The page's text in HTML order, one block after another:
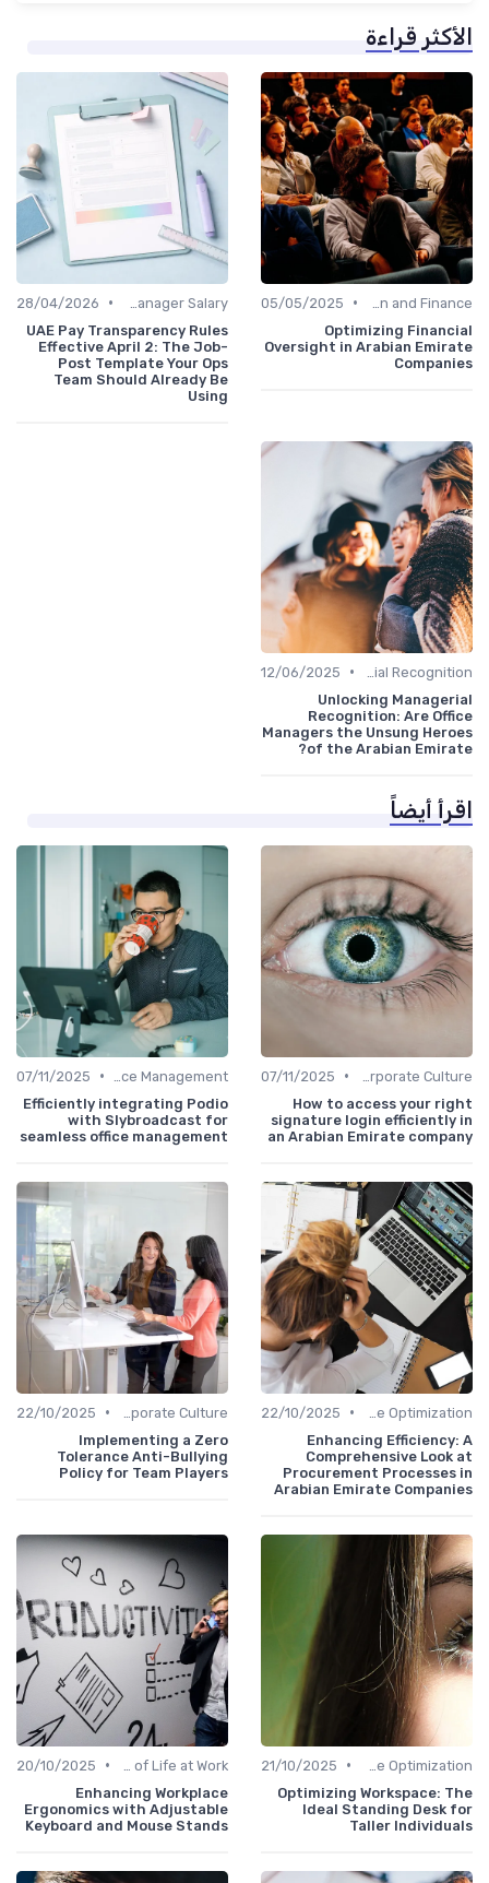
الأكثر قراءة
•
05/05/2025
Optimizing Financial
Oversight in Arabian Emirate
Companies
•
28/04/2026
UAE Pay Transparency Rules
Effective April 2: The Job-
Post Template Your Ops
Team Should Already Be
Using
•
12/06/2025
Unlocking Managerial
Recognition: Are Office
Managers the Unsung Heroes
of the Arabian Emirate?
اقرأ أيضاً
•
07/11/2025
How to access your right
signature login efficiently in
an Arabian Emirate company
•
07/11/2025
Efficiently integrating Podio
with Slybroadcast for
seamless office management
•
22/10/2025
Enhancing Efficiency: A
Comprehensive Look at
Procurement Processes in
Arabian Emirate Companies
•
22/10/2025
Implementing a Zero
Tolerance Anti-Bullying
Policy for Team Players
•
21/10/2025
Optimizing Workspace: The
Ideal Standing Desk for
Taller Individuals
•
20/10/2025
Enhancing Workplace
Ergonomics with Adjustable
Keyboard and Mouse Stands